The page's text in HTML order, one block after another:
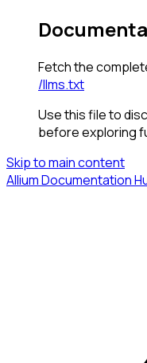
Fetch the
/llms.txt
Use this file to
before exploring
Skip to main content
Allium Documentation